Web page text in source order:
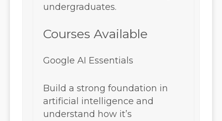
undergraduates.
Courses Available
Google AI Essentials
Build a strong foundation in
artificial intelligence and
understand how it’s